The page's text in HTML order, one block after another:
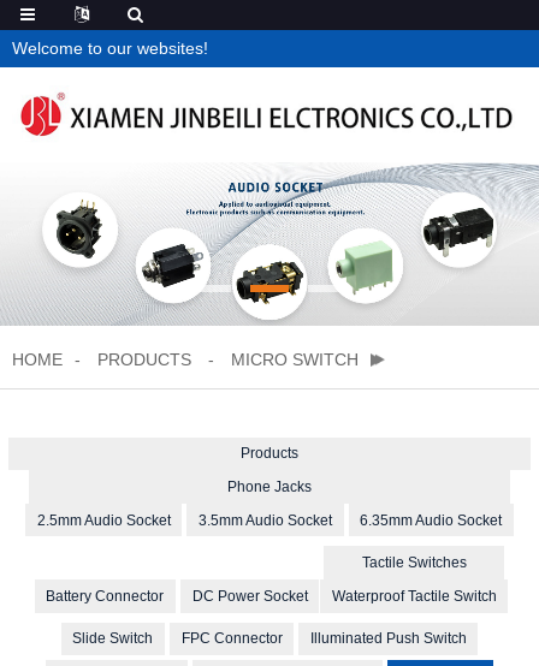
Welcome to our websites!
HOME PRODUCTS MICRO SWITCH
Products
Phone Jacks
2.5mm Audio Socket
3.5mm Audio Socket 6.35mm Audio Socket
Battery Connector DC Power Socket
Tactile Switches
Waterproof Tactile Switch
Slide Switch FPC Connector Illuminated Push Switch